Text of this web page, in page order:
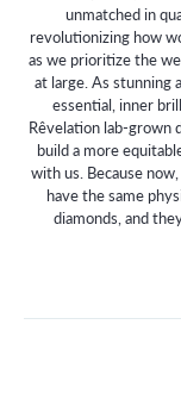
unmatched in
revolutionizing how
as we prioritize the
at large. As stunning
essential, inner
Rêvelation lab-grown
build a more
with us. Because
have the same
diamonds, and